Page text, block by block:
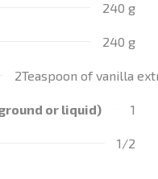
240 g
240 g
2Teaspoon of vanilla
or liquid) 1
1/2